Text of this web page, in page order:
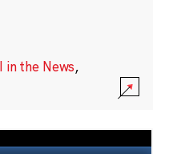
in the News,